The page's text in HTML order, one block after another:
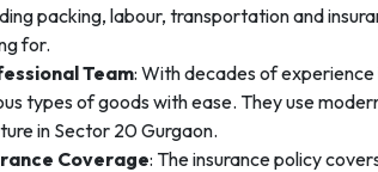
packing, labour, transportation and
for.
Team: With decades of
types of goods with ease. They use
in Sector 20 Gurgaon.
Coverage: The insurance policy